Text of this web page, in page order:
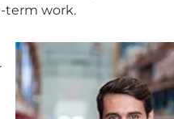
term work.